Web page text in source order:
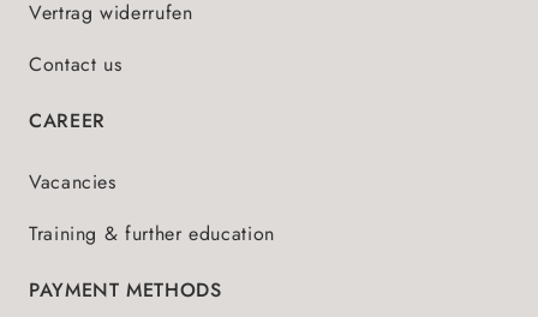
Vertrag widerrufen
Contact us
CAREER
Vacancies
Training & further education
PAYMENT METHODS